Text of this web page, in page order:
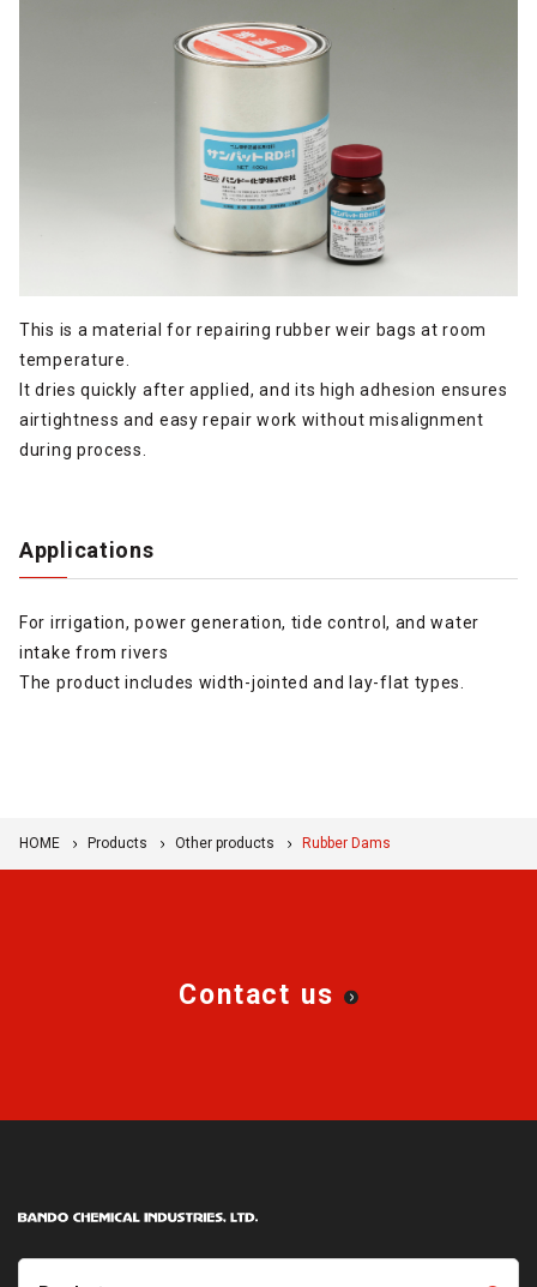
This is a material for repairing rubber weir bags at room
temperature.
It dries quickly after applied, and its high adhesion ensures
airtightness and easy repair work without misalignment
during process.
Applications
For irrigation, power generation, tide control, and water
intake from rivers
The product includes width-jointed and lay-flat types.
HOME Products Other products Rubber Dams
Contact us